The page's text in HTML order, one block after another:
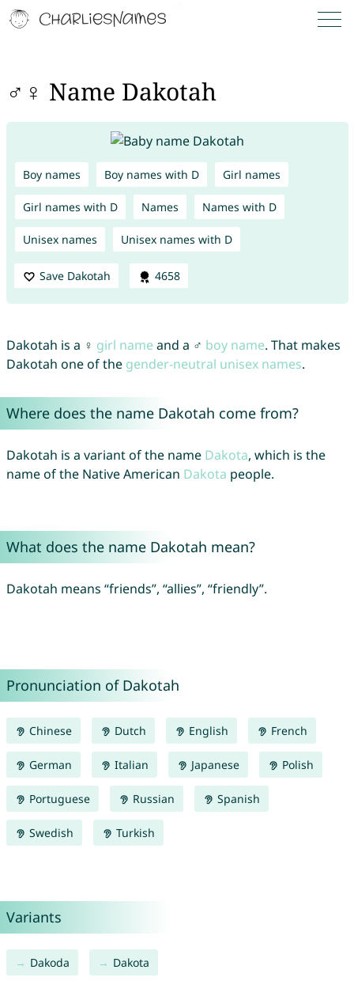
♂♀ Name Dakotah
Boy names Boy names with D Girl names
Girl names with D Names Names with D
Unisex names Unisex names with D
Save Dakotah 4658
Dakotah is a ♀ girl name and a ♂ boy name. That makes
Dakotah one of the gender-neutral unisex names.
Where does the name Dakotah come from?
Dakotah is a variant of the name Dakota, which is the
name of the Native American Dakota people.
What does the name Dakotah mean?
Dakotah means “friends”, “allies”, “friendly”.
Pronunciation of Dakotah
Chinese Dutch English French
German Italian Japanese Polish
Portuguese Russian Spanish
Swedish Turkish
Variants
Dakoda Dakota